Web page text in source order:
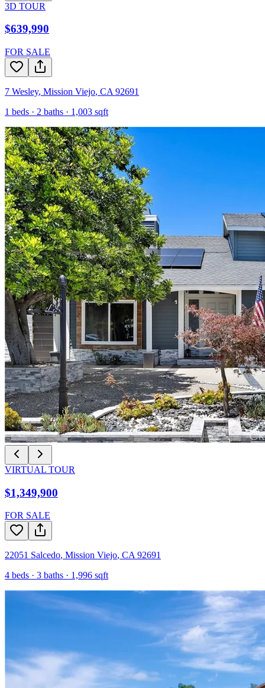
3D TOUR
$639,990
FOR SALE
7 Wesley, Mission Viejo, CA 92691
1 beds · 2 baths · 1,003 sqft
VIRTUAL TOUR
$1,349,900
FOR SALE
22051 Salcedo, Mission Viejo, CA 92691
4 beds · 3 baths · 1,996 sqft